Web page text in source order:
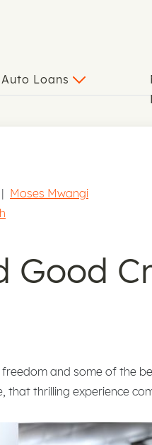
Auto Loans
| Moses Mwangi
Good
and some of the
that thrilling experience